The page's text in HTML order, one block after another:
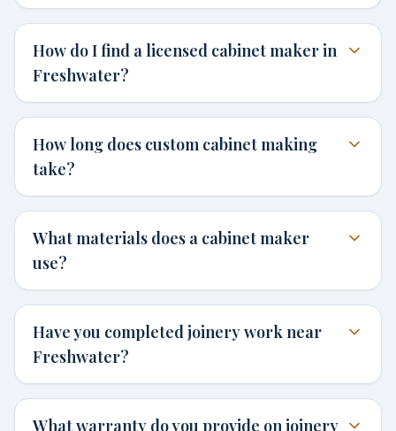
How do I find a licensed cabinet maker in
Freshwater?
How long does custom cabinet making
take?
What materials does a cabinet maker
use?
Have you completed joinery work near
Freshwater?
What warranty do you provide on joinery